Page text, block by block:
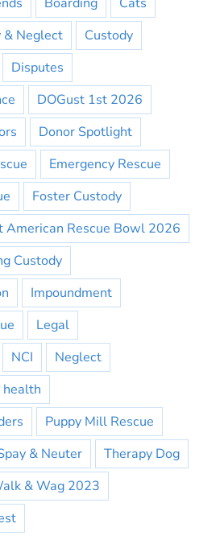
& Neglect
Custody
Disputes
DOGust 1st 2026
Donor Spotlight
Emergency Rescue
Foster Custody
American Rescue Bowl 2026
Custody
Impoundment
Legal
NCI
Neglect
health
Puppy Mill Rescue
& Neuter
Therapy Dog
& Wag 2023